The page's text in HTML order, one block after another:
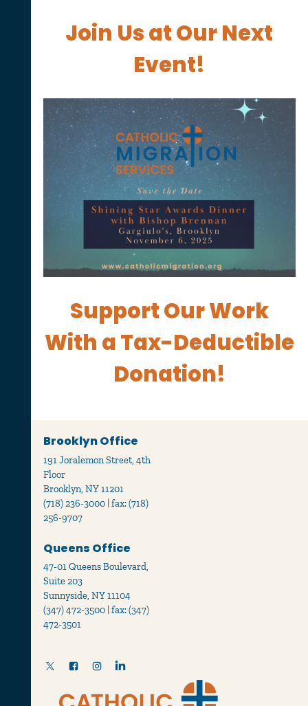
Join Us at Our Next
Event!
Support Our Work
With a Tax-Deductible
Donation!
Brooklyn Office
191 Joralemon Street, 4th
Floor
Brooklyn, NY 11201
(718) 236-3000 | fax: (718)
256-9707
Queens Office
47-01 Queens Boulevard,
Suite 203
Sunnyside, NY 11104
(347) 472-3500 | fax: (347)
472-3501